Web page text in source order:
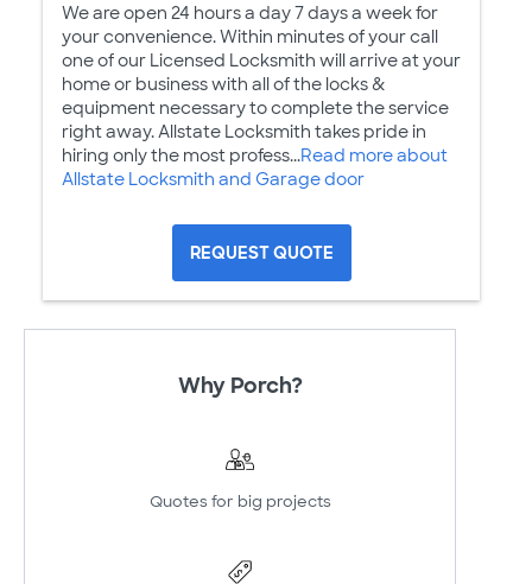
We are open 24 hours a day 7 days a week for
your convenience. Within minutes of your call
one of our Licensed Locksmith will arrive at your
home or business with all of the locks &
equipment necessary to complete the service
right away. Allstate Locksmith takes pride in
hiring only the most profess...Read more about
Allstate Locksmith and Garage door
REQUEST QUOTE
Why Porch?
Quotes for big projects